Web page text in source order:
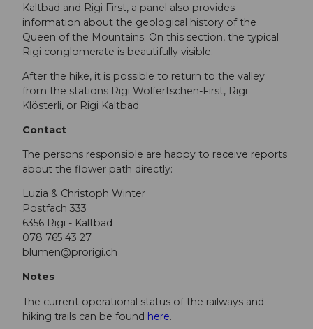
Kaltbad and Rigi First, a panel also provides
information about the geological history of the
Queen of the Mountains. On this section, the typical
Rigi conglomerate is beautifully visible.
After the hike, it is possible to return to the valley
from the stations Rigi Wölfertschen-First, Rigi
Klösterli, or Rigi Kaltbad.
Contact
The persons responsible are happy to receive reports
about the flower path directly:
Luzia & Christoph Winter
Postfach 333
6356 Rigi - Kaltbad
078 765 43 27
blumen@prorigi.ch
Notes
The current operational status of the railways and
hiking trails can be found here.